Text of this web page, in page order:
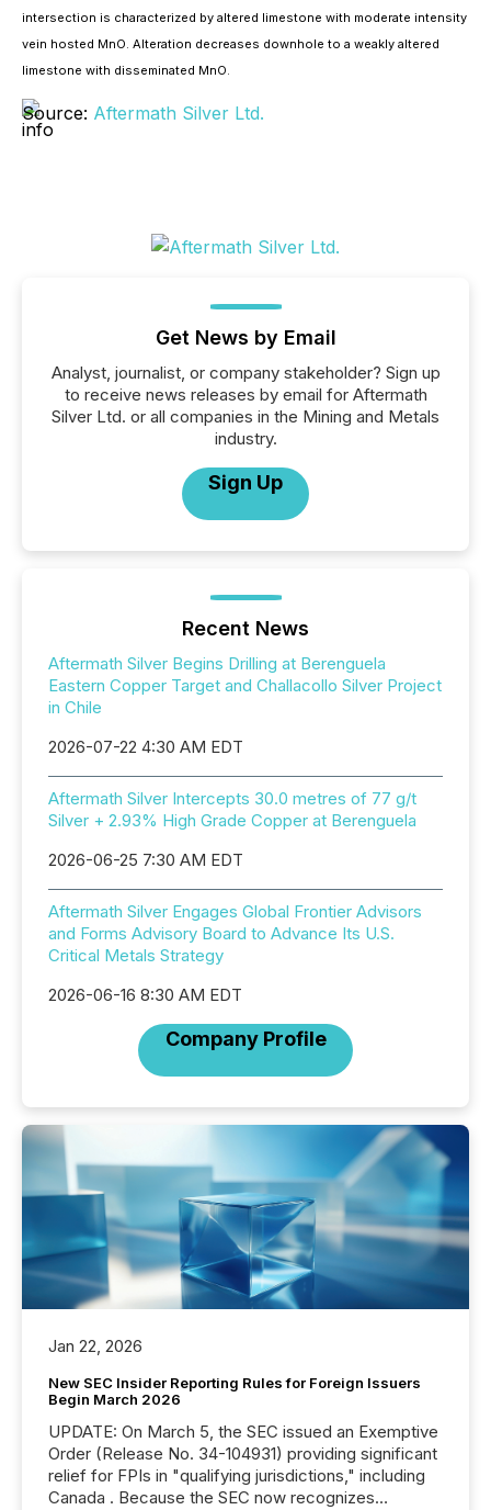
intersection is characterized by altered limestone with moderate intensity
vein hosted MnO. Alteration decreases downhole to a weakly altered
limestone with disseminated MnO.
Source: Aftermath Silver Ltd.
Get News by Email
Analyst, journalist, or company stakeholder? Sign up
to receive news releases by email for Aftermath
Silver Ltd. or all companies in the Mining and Metals
industry.
Sign Up
Recent News
Aftermath Silver Begins Drilling at Berenguela
Eastern Copper Target and Challacollo Silver Project
in Chile
2026-07-22 4:30 AM EDT
Aftermath Silver Intercepts 30.0 metres of 77 g/t
Silver + 2.93% High Grade Copper at Berenguela
2026-06-25 7:30 AM EDT
Aftermath Silver Engages Global Frontier Advisors
and Forms Advisory Board to Advance Its U.S.
Critical Metals Strategy
2026-06-16 8:30 AM EDT
Company Profile
Jan 22, 2026
New SEC Insider Reporting Rules for Foreign Issuers
Begin March 2026
UPDATE: On March 5, the SEC issued an Exemptive
Order (Release No. 34-104931) providing significant
relief for FPIs in "qualifying jurisdictions," including
Canada . Because the SEC now recognizes